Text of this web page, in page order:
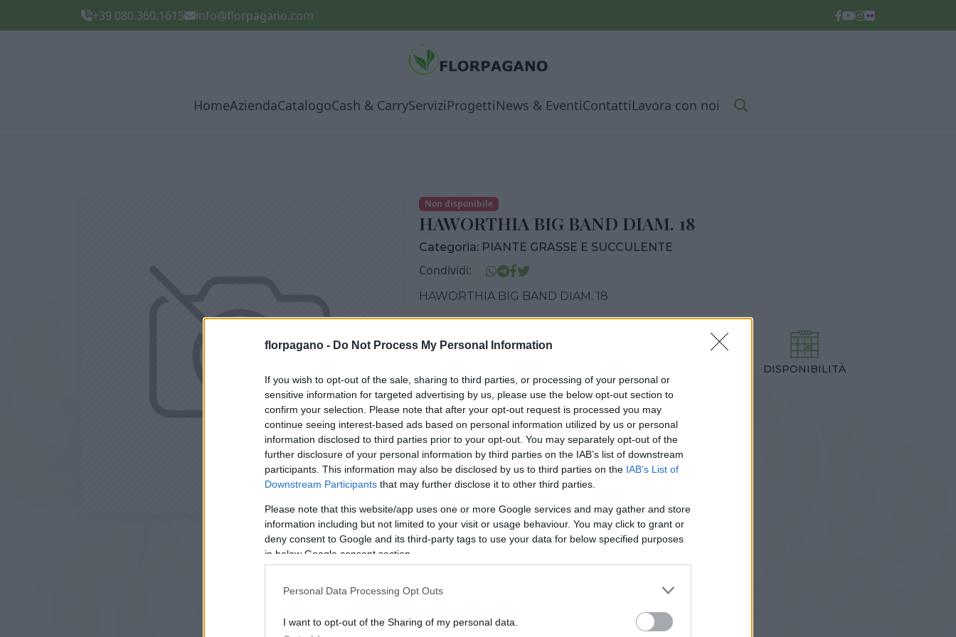
florpagano - Do Not Process My Personal Information
If you wish to opt-out of the sale, sharing to third parties, or processing of your personal or
sensitive information for targeted advertising by us, please use the below opt-out section to
confirm your selection. Please note that after your opt-out request is processed you may
continue seeing interest-based ads based on personal information utilized by us or personal
information disclosed to third parties prior to your opt-out. You may separately opt-out of the
further disclosure of your personal information by third parties on the IAB’s list of downstream
participants. This information may also be disclosed by us to third parties on the IAB’s List of
Downstream Participants that may further disclose it to other third parties.
Please note that this website/app uses one or more Google services and may gather and store
information including but not limited to your visit or usage behaviour. You may click to grant or
deny consent to Google and its third-party tags to use your data for below specified purposes
in below Google consent section.
Personal Data Processing Opt Outs
I want to opt-out of the Sharing of my personal data.
+39 080.360.1615 info@florpagano.com
HomeAziendaCatalogoCash & CarryServiziProgettiNews & EventiContattiLavora con noi
Non disponibile
HAWORTHIA BIG BAND DIAM. 18
Categoria: PIANTE GRASSE E SUCCULENTE
Condividi:
HAWORTHIA BIG BAND DIAM. 18
18,00 cm 30,00 cm
DISPONIBILITÀ
Prodotti correlati